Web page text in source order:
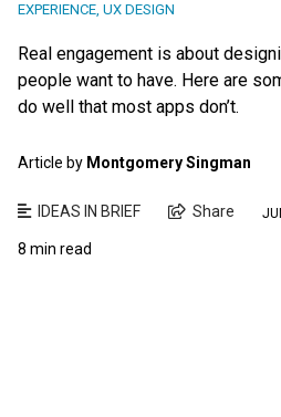
EXPERIENCE, UX DESIGN
Real engagement is about
people want to have. Here are
do well that most apps don’t.
Article by Montgomery Singman
IDEAS IN BRIEF Share
8 min read